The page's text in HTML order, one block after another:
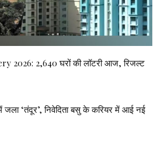
2026: 2,640 घरों की लॉटरी आज, रिजल्ट
जला ‘तंदूर’, निवेदिता बसु के करियर में आई नई